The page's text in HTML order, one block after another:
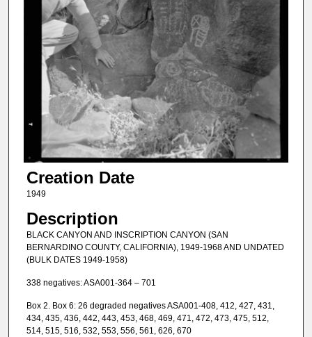
Creation Date
1949
Description
BLACK CANYON AND INSCRIPTION CANYON (SAN
BERNARDINO COUNTY, CALIFORNIA), 1949-1968 AND UNDATED
(BULK DATES 1949-1958)
338 negatives: ASA001-364 – 701
Box 2. Box 6: 26 degraded negatives ASA001-408, 412, 427, 431,
434, 435, 436, 442, 443, 453, 468, 469, 471, 472, 473, 475, 512,
514, 515, 516, 532, 553, 556, 561, 626, 670